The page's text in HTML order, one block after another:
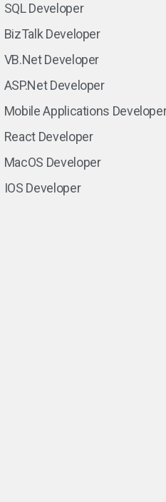
SQL Developer
BizTalk Developer
VB.Net Developer
ASP.Net Developer
Mobile Applications
React Developer
MacOS Developer
IOS Developer